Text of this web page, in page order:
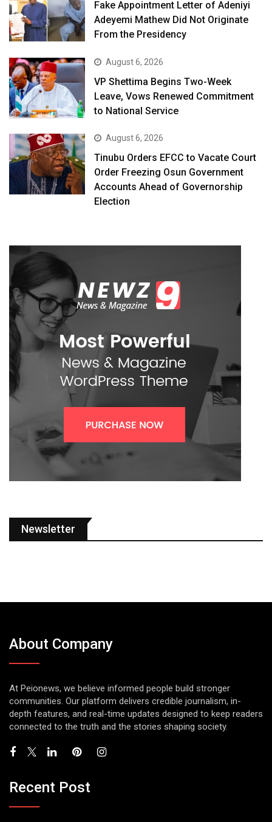
Fake Appointment Letter of Adeniyi
Adeyemi Mathew Did Not Originate
From the Presidency
August 6, 2026
VP Shettima Begins Two-Week
Leave, Vows Renewed Commitment
to National Service
August 6, 2026
Tinubu Orders EFCC to Vacate Court
Order Freezing Osun Government
Accounts Ahead of Governorship
Election
Newsletter
About Company
At Peionews, we believe informed people build stronger
communities. Our platform delivers credible journalism, in-
depth features, and real-time updates designed to keep readers
connected to the truth and the stories shaping society.
Recent Post